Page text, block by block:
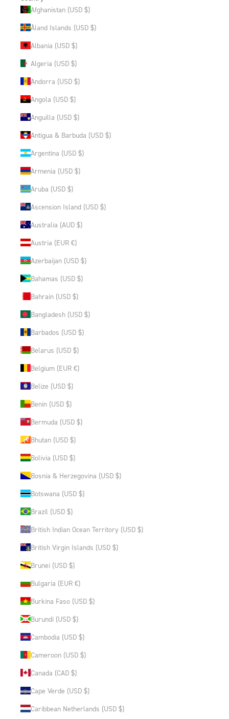
Afghanistan (USD $)
Åland Islands (USD $)
Albania (USD $)
Algeria (USD $)
Andorra (USD $)
Angola (USD $)
Anguilla (USD $)
Antigua & Barbuda (USD $)
Argentina (USD $)
Armenia (USD $)
Aruba (USD $)
Ascension Island (USD $)
Australia (AUD $)
Austria (EUR €)
Azerbaijan (USD $)
Bahamas (USD $)
Bahrain (USD $)
Bangladesh (USD $)
Barbados (USD $)
Belarus (USD $)
Belgium (EUR €)
Belize (USD $)
Benin (USD $)
Bermuda (USD $)
Bhutan (USD $)
Bolivia (USD $)
Bosnia & Herzegovina (USD $)
Botswana (USD $)
Brazil (USD $)
British Indian Ocean Territory (USD $)
British Virgin Islands (USD $)
Brunei (USD $)
Bulgaria (EUR €)
Burkina Faso (USD $)
Burundi (USD $)
Cambodia (USD $)
Cameroon (USD $)
Canada (CAD $)
Cape Verde (USD $)
Caribbean Netherlands (USD $)